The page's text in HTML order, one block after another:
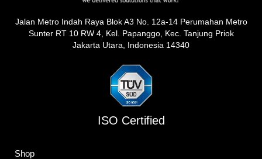
Jalan Metro Indah Raya Blok A3 No. 12a-14 Perumahan Metro
Sunter RT 10 RW 4, Kel. Papanggo, Kec. Tanjung Priok
Jakarta Utara, Indonesia 14340
ISO Certified
Shop